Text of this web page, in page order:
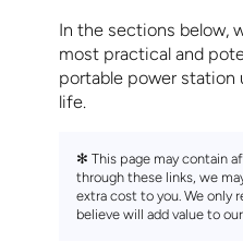
In the sections below,
most practical and
portable power station
life.
✻ This page may contain
through these links, we
extra cost to you. We only
believe will add value to